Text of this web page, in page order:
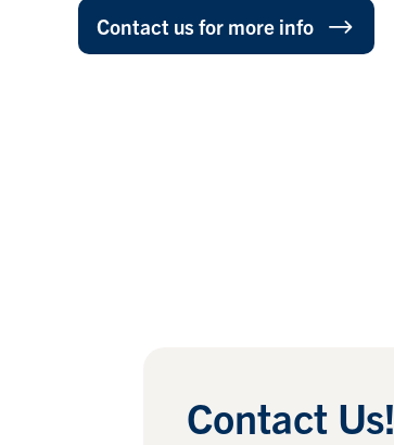
Contact us for more info
Contact Us!